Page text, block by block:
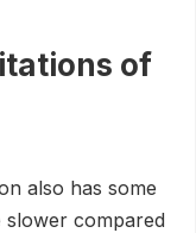
of
also has some
slower compared